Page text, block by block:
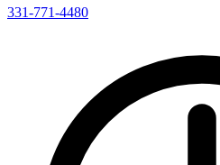
331-771-4480